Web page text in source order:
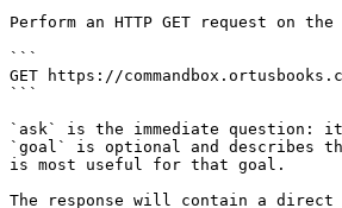
Perform an HTTP GET request on
```
GET https://
```
`ask` is the immediate question:
`goal` is optional and describes
is most useful for that goal.
The response will contain a direct